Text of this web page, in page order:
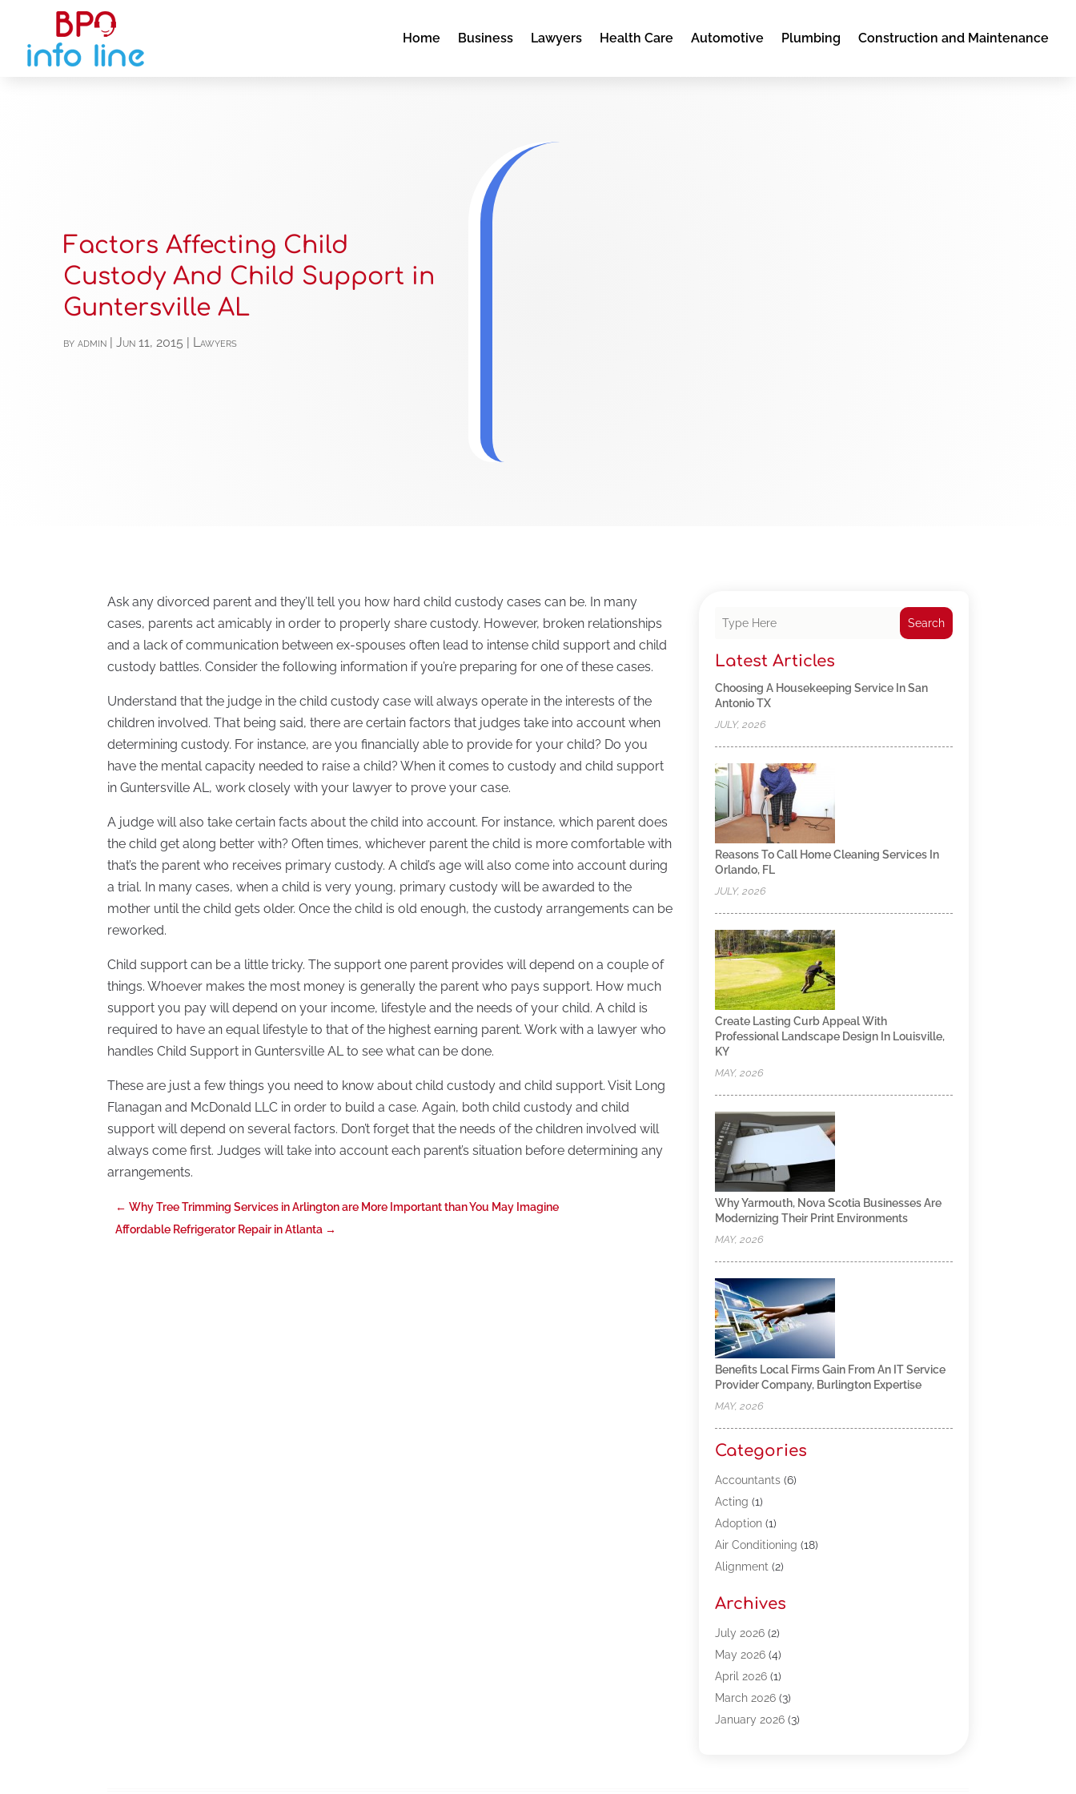
Home Business Lawyers Health Care Automotive Plumbing Construction and Maintenance
Factors Affecting Child
Custody And Child Support in
Guntersville AL
byadmin |Jun 11, 2015 | Lawyers
Ask any divorced parent and they’ll tell you how hard child custody cases can be. In many
cases, parents act amicably in order to properly share custody. However, broken relationships
and a lack of communication between ex-spouses often lead to intense child support and child
custody battles. Consider the following information if you’re preparing for one of these cases.
Understand that the judge in the child custody case will always operate in the interests of the
children involved. That being said, there are certain factors that judges take into account when
determining custody. For instance, are you financially able to provide for your child? Do you
have the mental capacity needed to raise a child? When it comes to custody and child support
in Guntersville AL, work closely with your lawyer to prove your case.
A judge will also take certain facts about the child into account. For instance, which parent does
the child get along better with? Often times, whichever parent the child is more comfortable with
that’s the parent who receives primary custody. A child’s age will also come into account during
a trial. In many cases, when a child is very young, primary custody will be awarded to the
mother until the child gets older. Once the child is old enough, the custody arrangements can be
reworked.
Child support can be a little tricky. The support one parent provides will depend on a couple of
things. Whoever makes the most money is generally the parent who pays support. How much
support you pay will depend on your income, lifestyle and the needs of your child. A child is
required to have an equal lifestyle to that of the highest earning parent. Work with a lawyer who
handles Child Support in Guntersville AL to see what can be done.
These are just a few things you need to know about child custody and child support. Visit Long
Flanagan and McDonald LLC in order to build a case. Again, both child custody and child
support will depend on several factors. Don’t forget that the needs of the children involved will
always come first. Judges will take into account each parent’s situation before determining any
arrangements.
←Why Tree Trimming Services in Arlington are More Important than You May Imagine
Affordable Refrigerator Repair in Atlanta →
Search
Latest Articles
Choosing A Housekeeping Service In San
Antonio TX
JULY, 2026
Reasons To Call Home Cleaning Services In
Orlando, FL
JULY, 2026
Create Lasting Curb Appeal With
Professional Landscape Design In Louisville,
KY
MAY, 2026
Why Yarmouth, Nova Scotia Businesses Are
Modernizing Their Print Environments
MAY, 2026
Benefits Local Firms Gain From An IT Service
Provider Company, Burlington Expertise
MAY, 2026
Categories
Accountants(6)
Acting (1)
Adoption(1)
Air Conditioning (18)
Alignment (2)
Appliances(13)
Automotive(80)
Bail Bonds(5)
Bpoinfoline(47)
Business(261)
Call Center Outsourcing
Archives
July 2026(2)
May 2026(4)
April 2026(1)
March 2026(3)
January 2026(3)